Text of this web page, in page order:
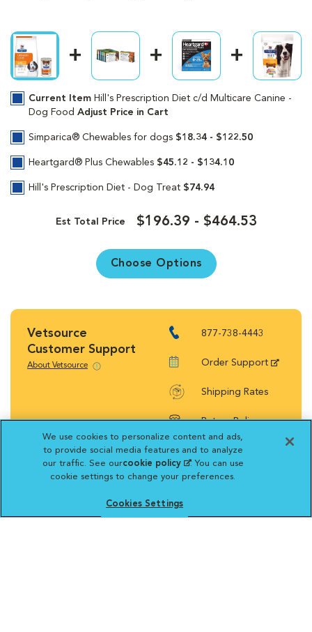
Current Item Hill's Prescription Diet c/d Multicare Canine -
Dog Food Adjust Price in Cart
Simparica® Chewables for dogs $18.34 - $122.50
Heartgard® Plus Chewables $45.12 - $134.10
Hill's Prescription Diet - Dog Treat $74.94
Est Total Price $196.39 - $464.53
Choose Options
Vetsource
Customer Support
About Vetsource
877-738-4443
Order Support
Shipping Rates
Return Policy
We use cookies to personalize content and ads,
to provide social media features and to analyze
our traffic. See ourcookie policy(opens in a new
tab)
. You can use
cookie settings to change your preferences.
Cookies Settings